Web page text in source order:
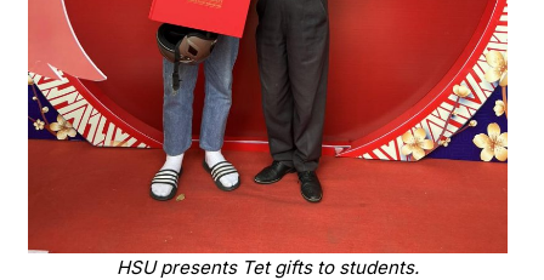
HSU presents Tet gifts to students.